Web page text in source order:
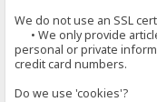
We do not use an SSL
• We only provide
personal or private
credit card numbers.
Do we use 'cookies'?